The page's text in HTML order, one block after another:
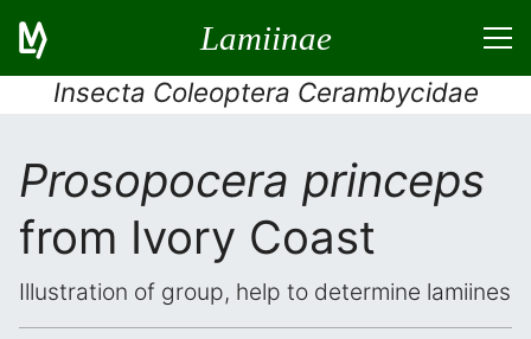
Lamiinae
Insecta Coleoptera Cerambycidae
Prosopocera princeps
from Ivory Coast
Illustration of group, help to determine lamiines